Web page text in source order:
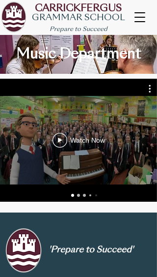
CARRICKFERGUS
GRAMMAR SCHOOL
Prepare to Succeed
Music Department
Watch Now
'Prepare to Succeed'